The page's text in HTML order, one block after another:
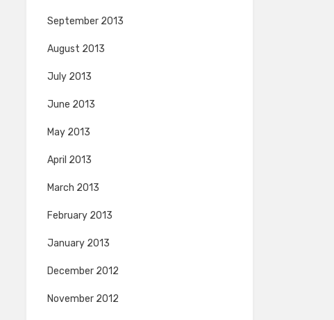
September 2013
August 2013
July 2013
June 2013
May 2013
April 2013
March 2013
February 2013
January 2013
December 2012
November 2012